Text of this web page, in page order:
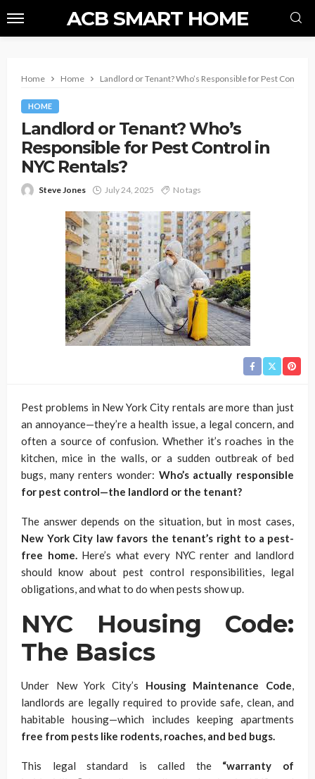
ACB SMART HOME
Home Home Landlord or Tenant? Who’s Responsible for Pest Control
HOME
Landlord or Tenant? Who’s
Responsible for Pest Control in
NYC Rentals?
Steve Jones July 24, 2025 No tags
Pest problems in New York City rentals are more than just
an annoyance—they’re a health issue, a legal concern, and
often a source of confusion. Whether it’s roaches in the
kitchen, mice in the walls, or a sudden outbreak of bed
bugs, many renters wonder: Who’s actually responsible
for pest control—the landlord or the tenant?
The answer depends on the situation, but in most cases,
New York City law favors the tenant’s right to a pest-
free home.Here’s what every NYC renter and landlord
should know about pest control responsibilities, legal
obligations, and what to do when pests show up.
NYC Housing Code:
The Basics
Under New York City’s Housing Maintenance Code,
landlords are legally required to provide safe, clean, and
habitable housing—which includes keeping apartments
free from pests like rodents, roaches, and bed bugs.
This legal standard is called the “warranty of